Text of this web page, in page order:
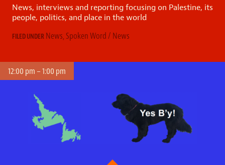
News, interviews and reporting focusing on Palestine, its
people, politics, and place in the world
FILED UNDER News, Spoken Word / News
12:00 pm – 1:00 pm